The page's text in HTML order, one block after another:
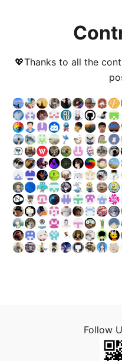
💖Thanks to all the
Follow